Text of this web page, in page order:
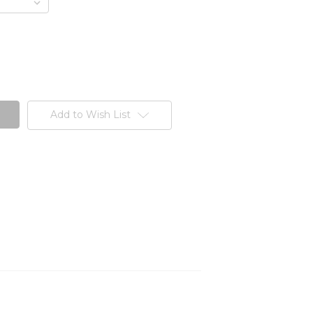
Add to Wish List